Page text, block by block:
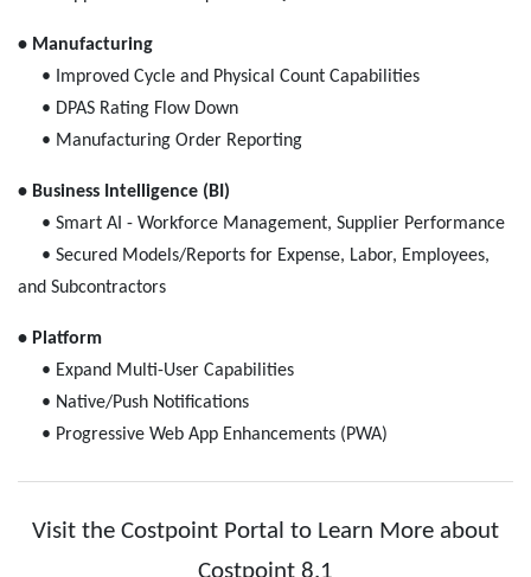
• Manufacturing
• Improved Cycle and Physical Count Capabilities
• DPAS Rating Flow Down
• Manufacturing Order Reporting
• Business Intelligence (BI)
• Smart AI - Workforce Management, Supplier Performance
• Secured Models/Reports for Expense, Labor, Employees,
and Subcontractors
• Platform
• Expand Multi-User Capabilities
• Native/Push Notifications
• Progressive Web App Enhancements (PWA)
Visit the Costpoint Portal to Learn More about